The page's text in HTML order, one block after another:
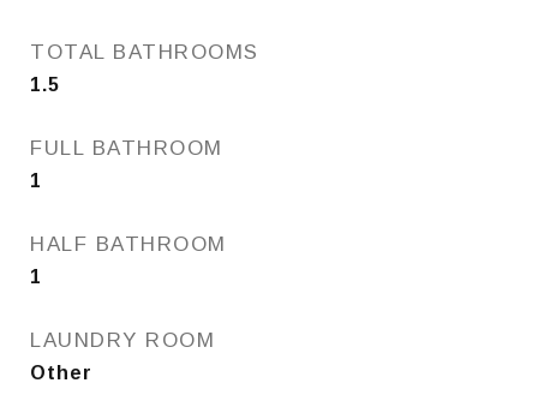
TOTAL BATHROOMS
1.5
FULL BATHROOM
1
HALF BATHROOM
1
LAUNDRY ROOM
Other